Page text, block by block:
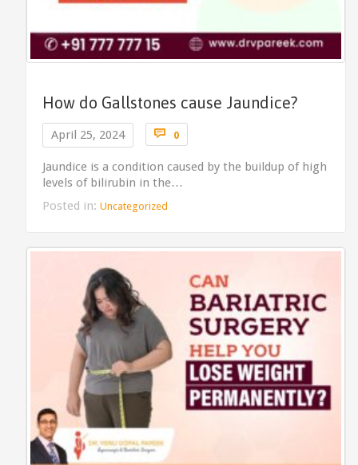
How do Gallstones cause Jaundice?
April 25, 2024  0Comments
Jaundice is a condition caused by the buildup of high
levels of bilirubin in the…
Posted in: Uncategorized